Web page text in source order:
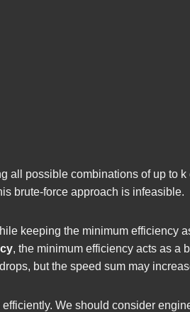
all possible combinations of up to k
brute-force approach is infeasible.
keeping the minimum efficiency
, the minimum efficiency acts as a
but the speed sum may
We should consider